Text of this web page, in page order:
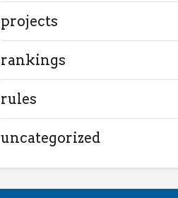
projects
rankings
rules
uncategorized